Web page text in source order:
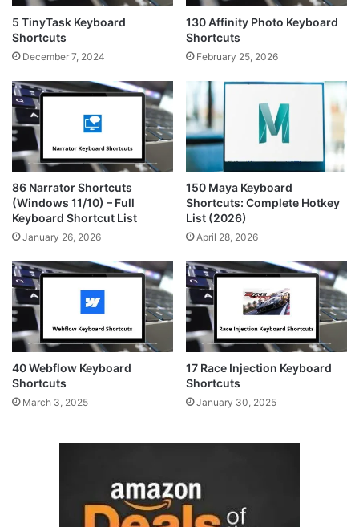
5 TinyTask Keyboard
Shortcuts
December 7, 2024
130 Affinity Photo Keyboard
Shortcuts
February 25, 2026
86 Narrator Shortcuts
(Windows 11/10) – Full
Keyboard Shortcut List
January 26, 2026
150 Maya Keyboard
Shortcuts: Complete Hotkey
List (2026)
April 28, 2026
40 Webflow Keyboard
Shortcuts
March 3, 2025
17 Race Injection Keyboard
Shortcuts
January 30, 2025